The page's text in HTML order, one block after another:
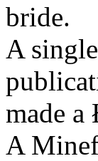
bride.
A
made
A